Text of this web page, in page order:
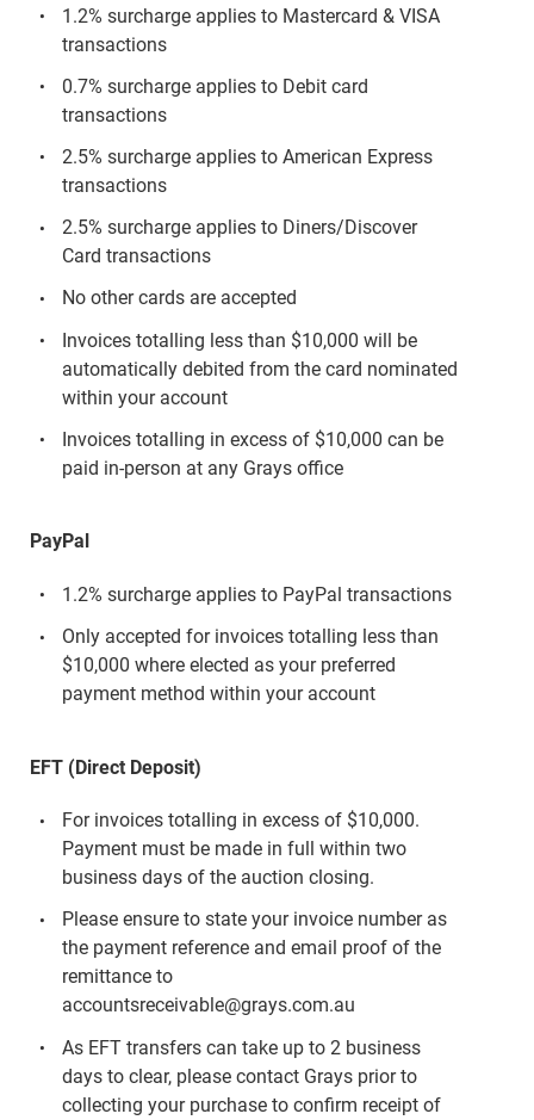
1.2% surcharge applies to Mastercard & VISA
transactions
0.7% surcharge applies to Debit card
transactions
2.5% surcharge applies to American Express
transactions
2.5% surcharge applies to Diners/Discover
Card transactions
No other cards are accepted
Invoices totalling less than $10,000 will be
automatically debited from the card nominated
within your account
Invoices totalling in excess of $10,000 can be
paid in-person at any Grays office
PayPal
1.2% surcharge applies to PayPal transactions
Only accepted for invoices totalling less than
$10,000 where elected as your preferred
payment method within your account
EFT (Direct Deposit)
For invoices totalling in excess of $10,000.
Payment must be made in full within two
business days of the auction closing.
Please ensure to state your invoice number as
the payment reference and email proof of the
remittance to
accountsreceivable@grays.com.au
As EFT transfers can take up to 2 business
days to clear, please contact Grays prior to
collecting your purchase to confirm receipt of